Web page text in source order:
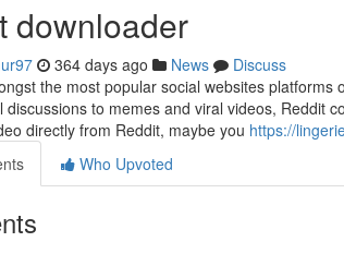
downloader
364 days ago News
Discuss
the most popular social websites
discussions to memes and viral videos, Reddit
directly from Reddit, maybe you https://
Who Upvoted